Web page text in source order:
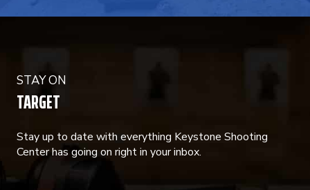
STAY ON
TARGET
Stay up to date with everything Keystone Shooting
Center has going on right in your inbox.